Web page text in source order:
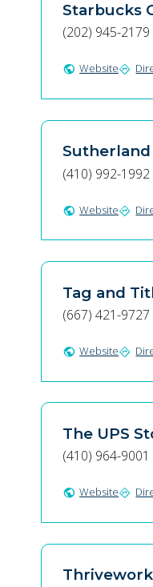
Starbucks
(202) 945-2179
public Websitedirections
Sutherland
(410) 992-1992
public Websitedirections
Tag and
(667) 421-9727
public Websitedirections
The UPS
(410) 964-9001
public Websitedirections